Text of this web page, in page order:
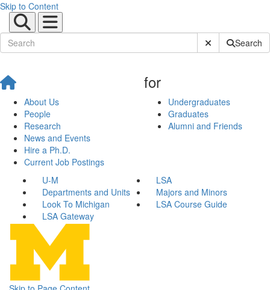
Skip to Content
Submit SiteSearch
About Us
People
Research
News and Events
Hire a Ph.D.
Current Job Postings
for
Undergraduates
Graduates
Alumni and Friends
U-M
LSA
Departments and Units
Majors and Minors
Look To Michigan
LSA Course Guide
LSA Gateway